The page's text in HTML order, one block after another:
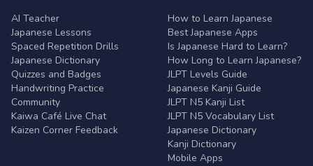
AI Teacher
Japanese Lessons
Spaced Repetition Drills
Japanese Dictionary
Quizzes and Badges
Handwriting Practice
Community
Kaiwa Café Live Chat
Kaizen Corner Feedback
How to Learn Japanese
Best Japanese Apps
Is Japanese Hard to Learn?
How Long to Learn Japanese?
JLPT Levels Guide
Japanese Kanji Guide
JLPT N5 Kanji List
JLPT N5 Vocabulary List
Japanese Dictionary
Kanji Dictionary
Mobile Apps